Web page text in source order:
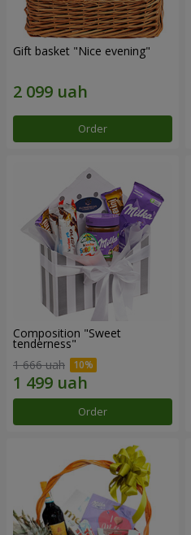
Gift basket "Nice evening"
Order
Composition "Sweet
tenderness"
1 666 uah
Order